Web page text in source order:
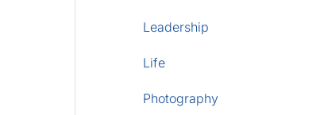
Leadership
Life
Photography